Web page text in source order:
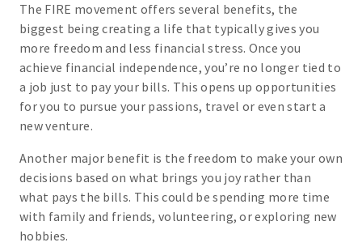
The FIRE movement offers several benefits, the
biggest being creating a life that typically gives you
more freedom and less financial stress. Once you
achieve financial independence, you’re no longer tied to
a job just to pay your bills. This opens up opportunities
for you to pursue your passions, travel or even start a
new venture.
Another major benefit is the freedom to make your own
decisions based on what brings you joy rather than
what pays the bills. This could be spending more time
with family and friends, volunteering, or exploring new
hobbies.